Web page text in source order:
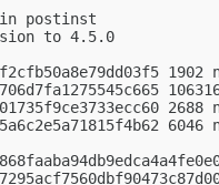
postinst
to 4.5.0